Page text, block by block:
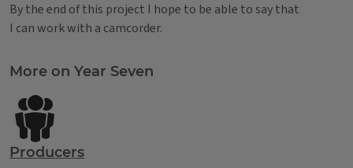
By the end of this project I hope to be able to say that
I can work with a camcorder.
Tags
More on Year Seven
Producers